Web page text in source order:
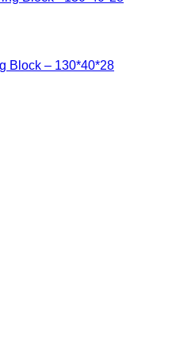
Block – 130*40*28